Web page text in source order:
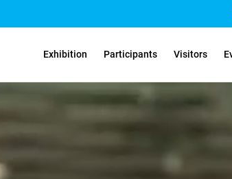
Exhibition Participants Visitors